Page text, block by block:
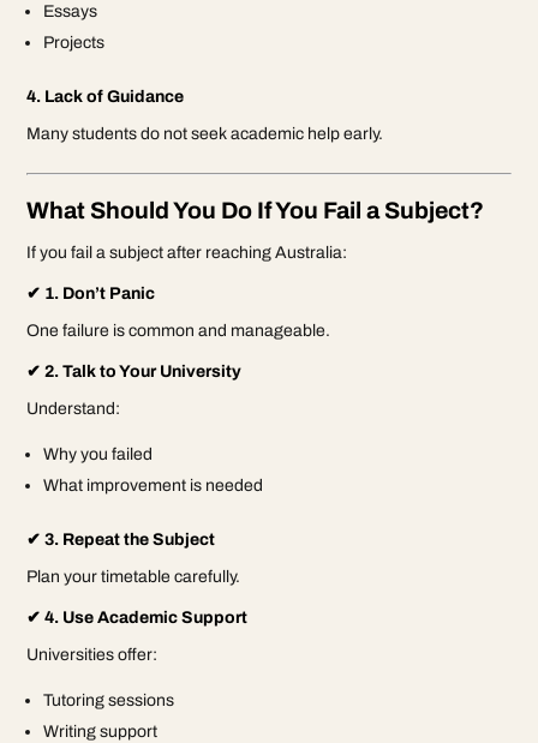
Essays
Projects
4. Lack of Guidance
Many students do not seek academic help early.
What Should You Do If You Fail a Subject?
If you fail a subject after reaching Australia:
✔ 1. Don’t Panic
One failure is common and manageable.
✔ 2. Talk to Your University
Understand:
Why you failed
What improvement is needed
✔ 3. Repeat the Subject
Plan your timetable carefully.
✔ 4. Use Academic Support
Universities offer:
Tutoring sessions
Writing support